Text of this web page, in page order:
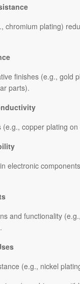
chromium plating)
finishes (e.g., gold
parts).
(e.g., copper plating
electronic
and functionality
(e.g., nickel